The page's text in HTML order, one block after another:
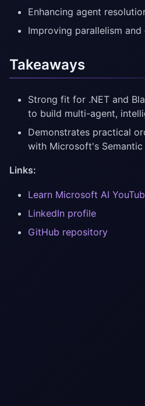
Enhancing agent
Improving parallelism and
Takeaways
Strong fit for .NET and
to build multi-agent,
Demonstrates practical
with Microsoft's Semantic
Links:
Learn Microsoft AI
LinkedIn profile
GitHub repository